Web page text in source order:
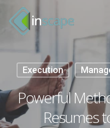
Execution
Powerful
Resumes